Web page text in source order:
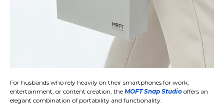
For husbands who rely heavily on their smartphones for work,
entertainment, or content creation, the MOFT Snap Studio offers an
elegant combination of portability and functionality.